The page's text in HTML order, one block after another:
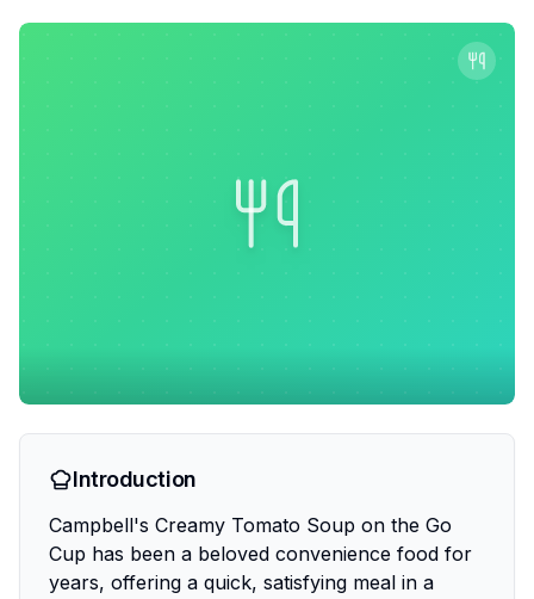
Introduction
Campbell's Creamy Tomato Soup on the Go
Cup has been a beloved convenience food for
years, offering a quick, satisfying meal in a